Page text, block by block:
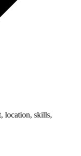
location, skills,